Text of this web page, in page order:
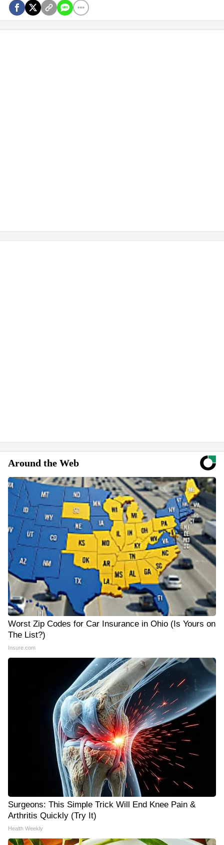
Around the Web
Worst Zip Codes for Car Insurance in Ohio (Is Yours on
The List?)
Insure.com
Surgeons: This Simple Trick Will End Knee Pain &
Arthritis Quickly (Try It)
Health Weekly